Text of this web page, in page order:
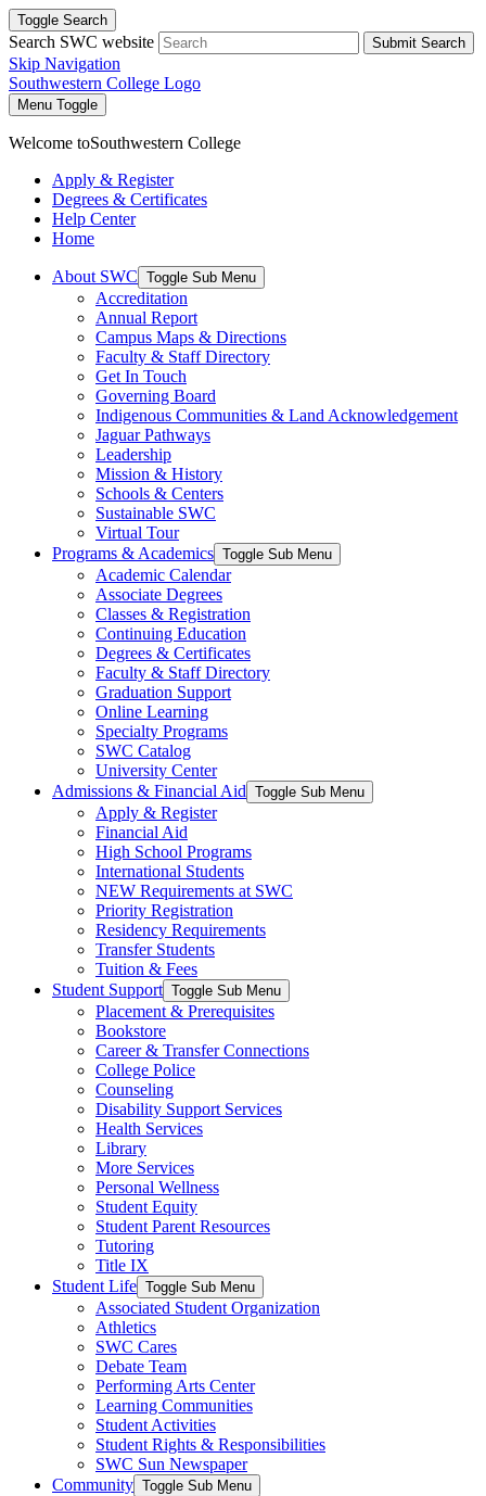
Toggle Search
Search SWC website Submit Search
Skip Navigation
Southwestern College Logo
Menu Toggle
Welcome toSouthwestern College
Apply & Register
Degrees & Certificates
Help Center
Home
About SWC Toggle Sub Menu
Accreditation
Annual Report
Campus Maps & Directions
Faculty & Staff Directory
Get In Touch
Governing Board
Indigenous Communities & Land Acknowledgement
Jaguar Pathways
Leadership
Mission & History
Schools & Centers
Sustainable SWC
Virtual Tour
Programs & Academics Toggle Sub Menu
Academic Calendar
Associate Degrees
Classes & Registration
Continuing Education
Degrees & Certificates
Faculty & Staff Directory
Graduation Support
Online Learning
Specialty Programs
SWC Catalog
University Center
Admissions & Financial Aid Toggle Sub Menu
Apply & Register
Financial Aid
High School Programs
International Students
NEW Requirements at SWC
Priority Registration
Residency Requirements
Transfer Students
Tuition & Fees
Student Support Toggle Sub Menu
Placement & Prerequisites
Bookstore
Career & Transfer Connections
College Police
Counseling
Disability Support Services
Health Services
Library
More Services
Personal Wellness
Student Equity
Student Parent Resources
Tutoring
Title IX
Student Life Toggle Sub Menu
Associated Student Organization
Athletics
SWC Cares
Debate Team
Performing Arts Center
Learning Communities
Student Activities
Student Rights & Responsibilities
SWC Sun Newspaper
Community Toggle Sub Menu